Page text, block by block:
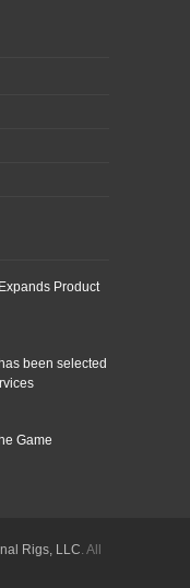
Product
been selected
Game
Rigs, LLC . All